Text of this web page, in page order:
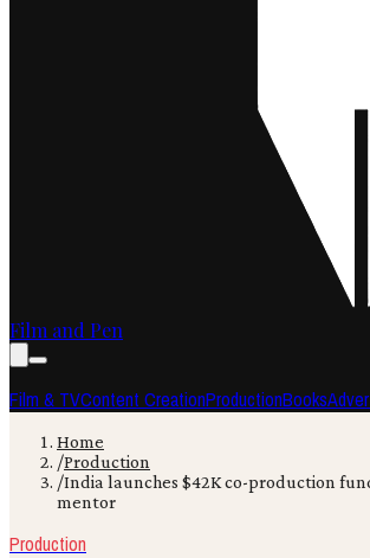
Film and Pen
Film & TVContent CreationProductionBooks
Home
/Production
/India launches $42K co-production
mentor
Production